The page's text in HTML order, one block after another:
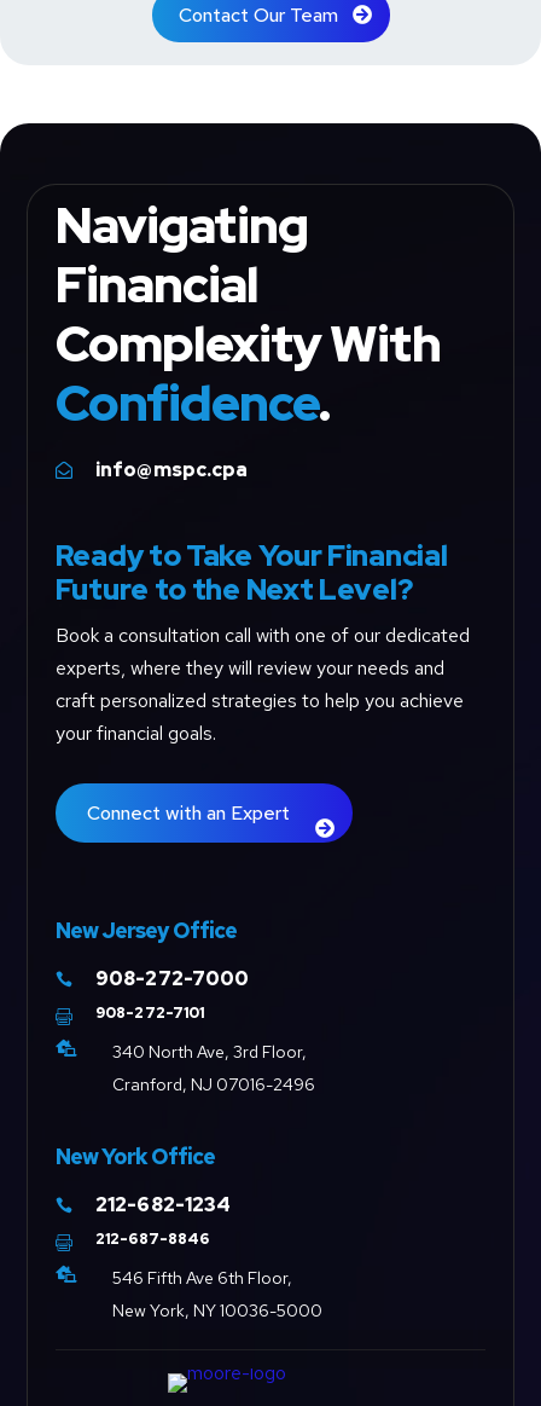
Contact Our Team
Navigating
Financial
Complexity With
Confidence.
 info@mspc.cpa
Ready to Take Your Financial
Future to the Next Level?
Book a consultation call with one of our dedicated
experts, where they will review your needs and
craft personalized strategies to help you achieve
your financial goals.
Connect with an Expert
New Jersey Office
 908-272-7000
 908-272-7101

340 North Ave, 3rd Floor,
Cranford, NJ 07016-2496
New York Office
 212-682-1234
 212-687-8846

546 Fifth Ave 6th Floor,
New York, NY 10036-5000